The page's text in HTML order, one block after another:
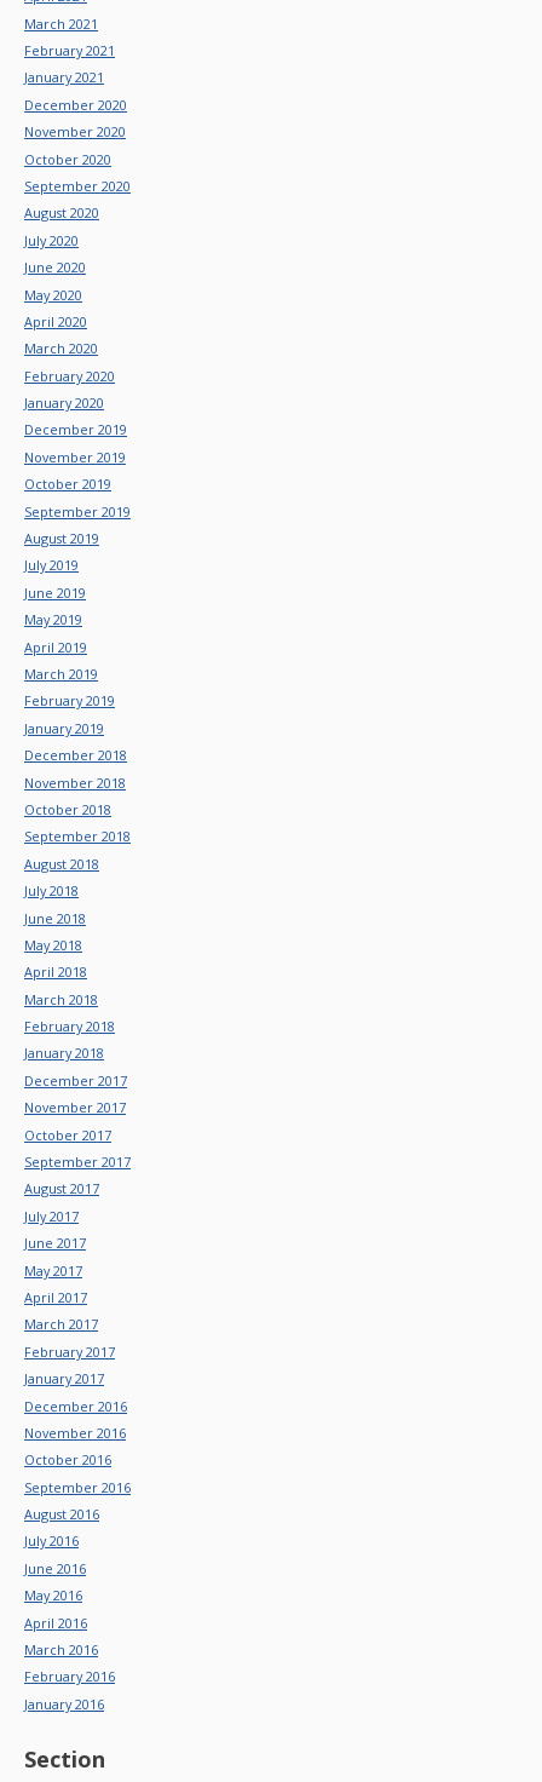
March 2021
February 2021
January 2021
December 2020
November 2020
October 2020
September 2020
August 2020
July 2020
June 2020
May 2020
April 2020
March 2020
February 2020
January 2020
December 2019
November 2019
October 2019
September 2019
August 2019
July 2019
June 2019
May 2019
April 2019
March 2019
February 2019
January 2019
December 2018
November 2018
October 2018
September 2018
August 2018
July 2018
June 2018
May 2018
April 2018
March 2018
February 2018
January 2018
December 2017
November 2017
October 2017
September 2017
August 2017
July 2017
June 2017
May 2017
April 2017
March 2017
February 2017
January 2017
December 2016
November 2016
October 2016
September 2016
August 2016
July 2016
June 2016
May 2016
April 2016
March 2016
February 2016
January 2016
Section